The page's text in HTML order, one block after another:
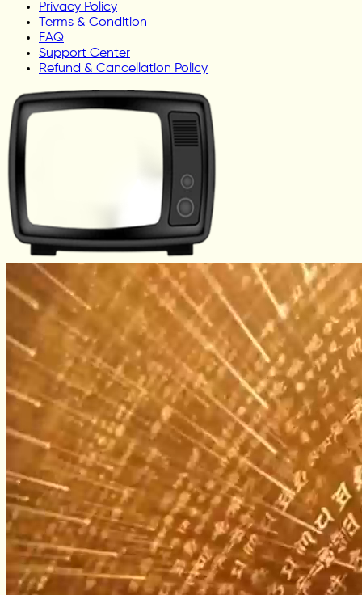
Privacy Policy
Terms & Condition
FAQ
Support Center
Refund & Cancellation Policy